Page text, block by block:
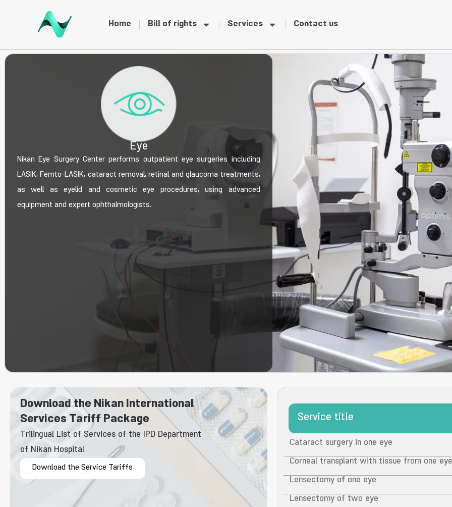
Home Bill of rights Services Contact us
Eye
Nikan Eye Surgery Center performs outpatient eye surgeries including
LASIK, Femto-LASIK, cataract removal, retinal and glaucoma treatments,
as well as eyelid and cosmetic eye procedures, using advanced
equipment and expert ophthalmologists.
Download the Nikan International
Services Tariff Package
Trilingual List of Services of the IPD Department
of Nikan Hospital
Download the Service Tariffs
Service title
Cataract surgery in one eye
Corneal transplant with tissue from one eye
Lensectomy of one eye
Lensectomy of two eye